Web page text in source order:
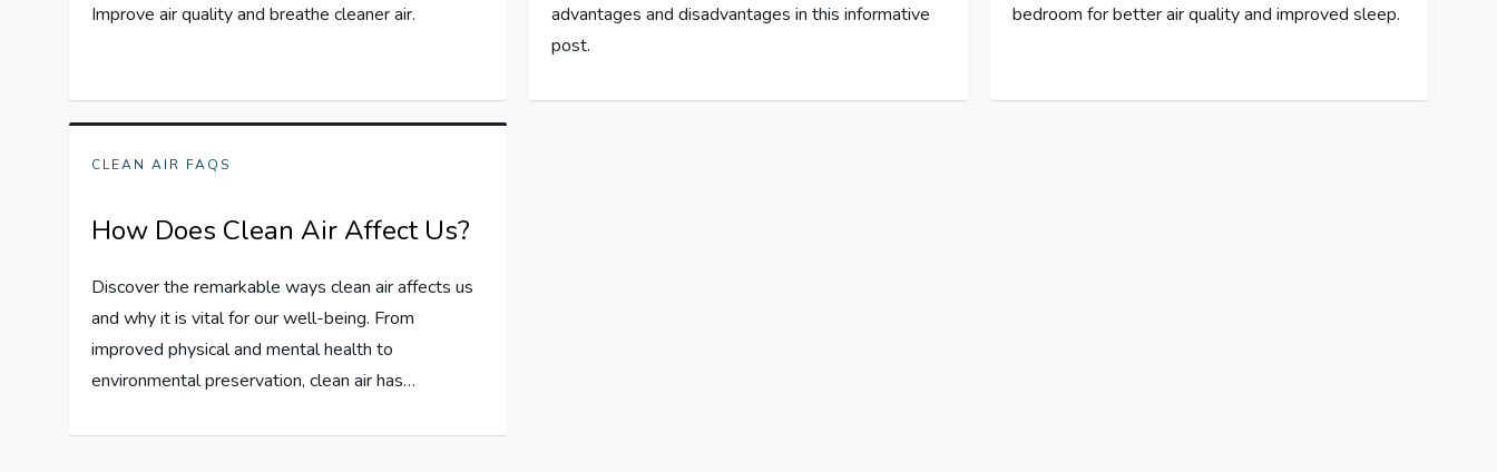
Improve air quality and breathe cleaner air.
advantages and disadvantages in this informative
post.
bedroom for better air quality and improved sleep.
CLEAN AIR FAQS
How Does Clean Air Affect Us?
Discover the remarkable ways clean air affects us
and why it is vital for our well-being. From
improved physical and mental health to
environmental preservation, clean air has…